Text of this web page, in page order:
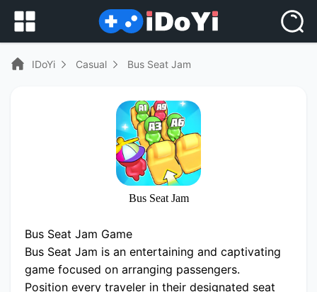
IDoYi Casual Bus Seat Jam
Bus Seat Jam
Bus Seat Jam Game
Bus Seat Jam is an entertaining and captivating
game focused on arranging passengers.
Position every traveler in their designated seat